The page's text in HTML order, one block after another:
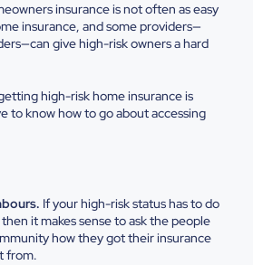
insurance is not often as easy
insurance, and some providers—
give high-risk owners a hard
high-risk home insurance is
to know how to go about accessing
If your high-risk status has to do
it makes sense to ask the people
how they got their insurance
from.